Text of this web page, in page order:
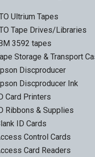
Ultrium Tapes
Tape Drives/Libraries
3592 tapes
Storage & Transport
Discproducer
Discproducer Ink
Card Printers
Ribbons & Supplies
ID Cards
Control Cards
Card Readers